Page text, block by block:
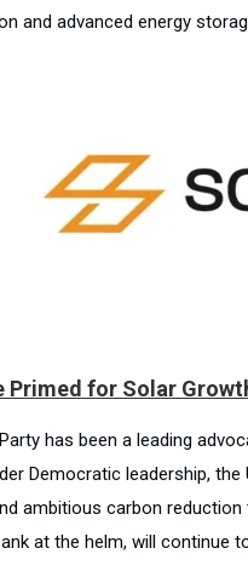
and advanced energy
Primed for Solar
has been a leading
Democratic leadership,
ambitious carbon
at the helm, will continue